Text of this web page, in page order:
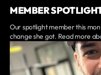
MEMBER
Our spotlight member this
change she got. Read more